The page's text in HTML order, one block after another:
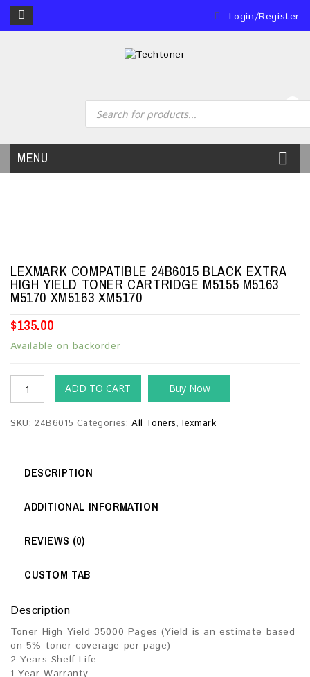
Login/Register
0
MENU
LEXMARK COMPATIBLE 24B6015 BLACK EXTRA
HIGH YIELD TONER CARTRIDGE M5155 M5163
M5170 XM5163 XM5170
$135.00
Available on backorder
ADD TO CART Buy Now
SKU: 24B6015 Categories:All Toners,lexmark
DESCRIPTION
ADDITIONAL INFORMATION
REVIEWS (0)
CUSTOM TAB
Description
Toner High Yield 35000 Pages (Yield is an estimate based
on 5% toner coverage per page)
2 Years Shelf Life
1 Year Warranty